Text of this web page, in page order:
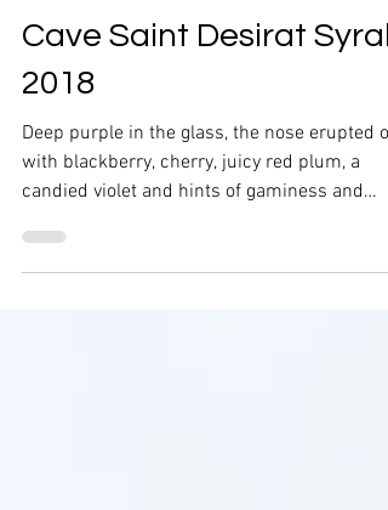
Cave Saint Desirat Syrah
2018
Deep purple in the glass, the nose erupted
candied violet and hints of gaminess and
pepper.